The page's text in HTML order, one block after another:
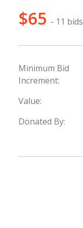
$65 - 11 bids
Minimum Bid
Increment:
Value:
Donated By: